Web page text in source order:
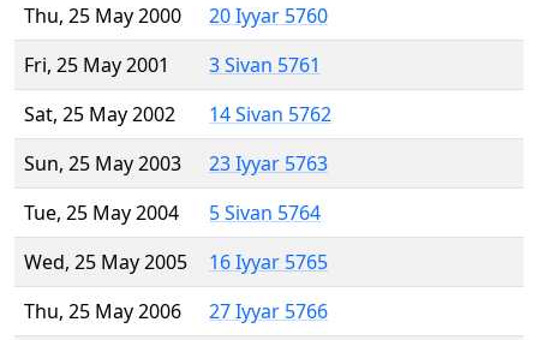
Thu, 25 May 2000
20 Iyyar 5760
Fri, 25 May 2001
3 Sivan 5761
Sat, 25 May 2002
14 Sivan 5762
Sun, 25 May 2003
23 Iyyar 5763
Tue, 25 May 2004
5 Sivan 5764
Wed, 25 May 2005
16 Iyyar 5765
Thu, 25 May 2006
27 Iyyar 5766